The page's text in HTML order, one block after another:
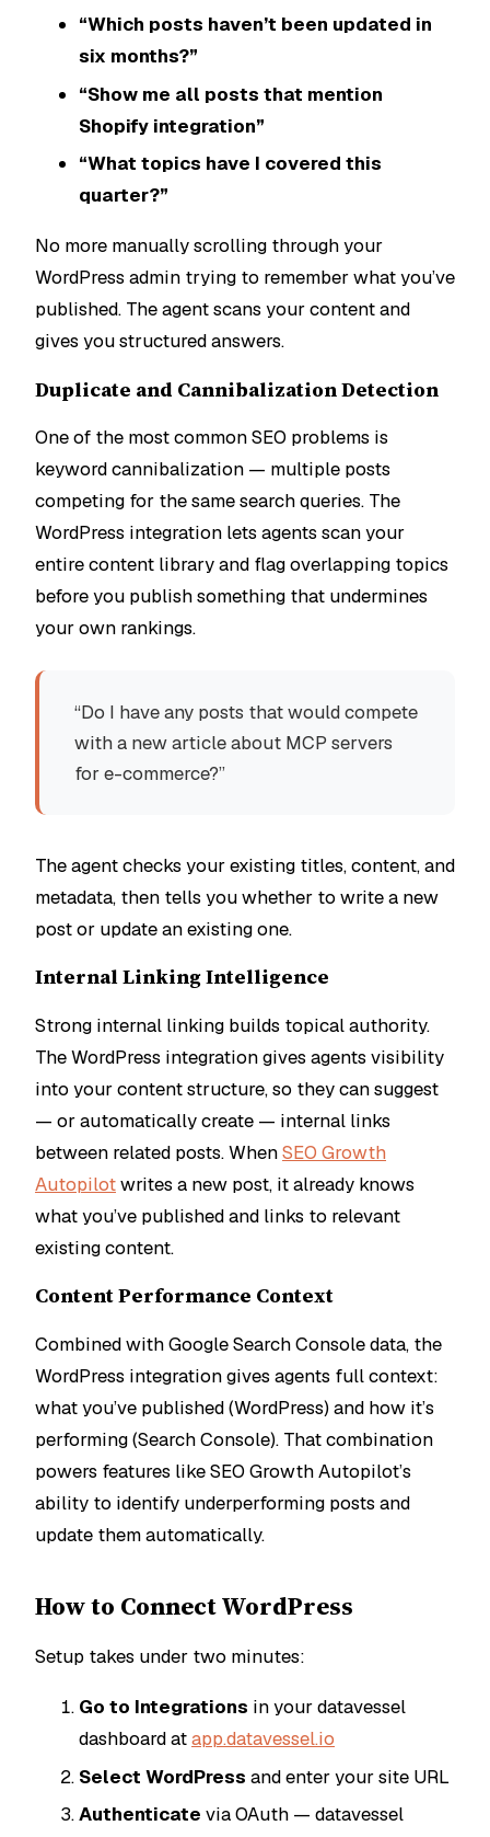
“Which posts haven’t been updated in
six months?”
“Show me all posts that mention
Shopify integration”
“What topics have I covered this
quarter?”
No more manually scrolling through your
WordPress admin trying to remember what you’ve
published. The agent scans your content and
gives you structured answers.
Duplicate and Cannibalization Detection
One of the most common SEO problems is
keyword cannibalization — multiple posts
competing for the same search queries. The
WordPress integration lets agents scan your
entire content library and flag overlapping topics
before you publish something that undermines
your own rankings.
“Do I have any posts that would compete
with a new article about MCP servers
for e-commerce?”
The agent checks your existing titles, content, and
metadata, then tells you whether to write a new
post or update an existing one.
Internal Linking Intelligence
Strong internal linking builds topical authority.
The WordPress integration gives agents visibility
into your content structure, so they can suggest
— or automatically create — internal links
between related posts. WhenSEO Growth
Autopilotwrites a new post, it already knows
what you’ve published and links to relevant
existing content.
Content Performance Context
Combined with Google Search Console data, the
WordPress integration gives agents full context:
what you’ve published (WordPress) and how it’s
performing (Search Console). That combination
powers features like SEO Growth Autopilot’s
ability to identify underperforming posts and
update them automatically.
How to Connect WordPress
Setup takes under two minutes:
Go to Integrations in your datavessel
dashboard atapp.datavessel.io
Select WordPress and enter your site URL
Authenticate via OAuth — datavessel